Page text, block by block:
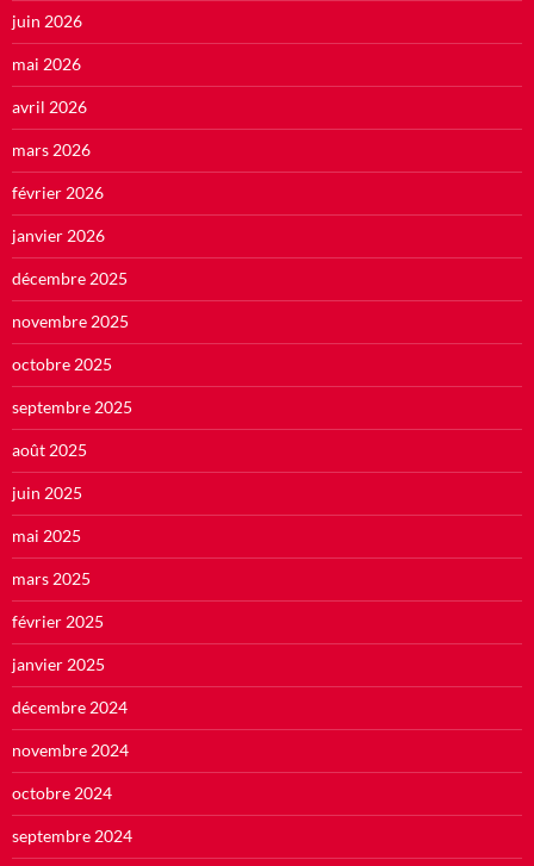
juin 2026
mai 2026
avril 2026
mars 2026
février 2026
janvier 2026
décembre 2025
novembre 2025
octobre 2025
septembre 2025
août 2025
juin 2025
mai 2025
mars 2025
février 2025
janvier 2025
décembre 2024
novembre 2024
octobre 2024
septembre 2024